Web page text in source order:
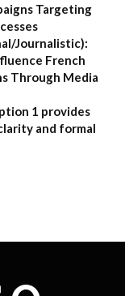
Targeting
Journalistic):
French
Through Media
1 provides
and formal